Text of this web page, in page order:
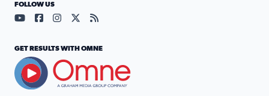
FOLLOW US
Visit our YouTube page (opens in a new tab)
Visit our Facebook page (opens in a new tab)
Visit our Instagram page (opens in a new tab)
Visit our X page (opens in a new tab)
Visit our RSS Feed page (opens in a
GET RESULTS WITH OMNE